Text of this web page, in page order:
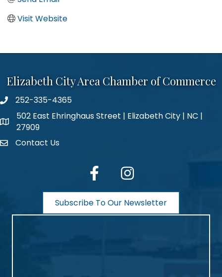
Visit Website
Elizabeth City Area Chamber of Commerce
phone number
252-335-4365
map and address
502 East Ehringhaus Street | Elizabeth City | NC |
27909
contactContact Us
facebook Instagram
Subscribe To Our Newsletter